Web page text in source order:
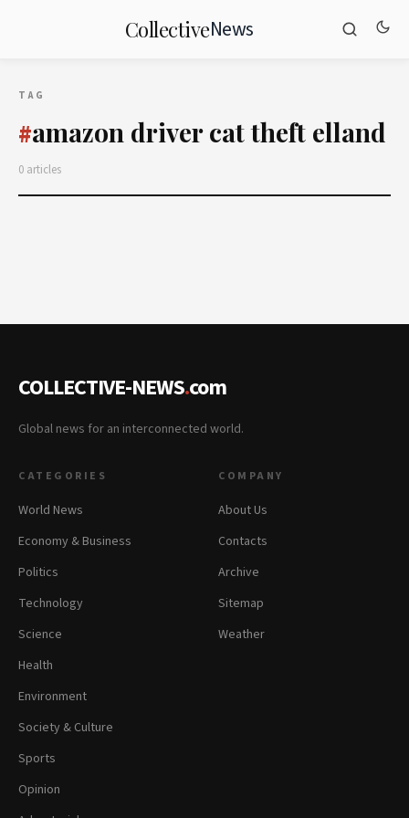
CollectiveNews
TAG
#amazon driver cat theft elland
0 articles
COLLECTIVE-NEWS.com
Global news for an interconnected world.
CATEGORIES
World News
Economy & Business
Politics
Technology
Science
Health
Environment
Society & Culture
Sports
Opinion
COMPANY
About Us
Contacts
Archive
Sitemap
Weather